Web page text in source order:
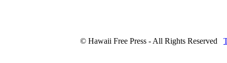
© Hawaii Free Press - All Rights Reserved